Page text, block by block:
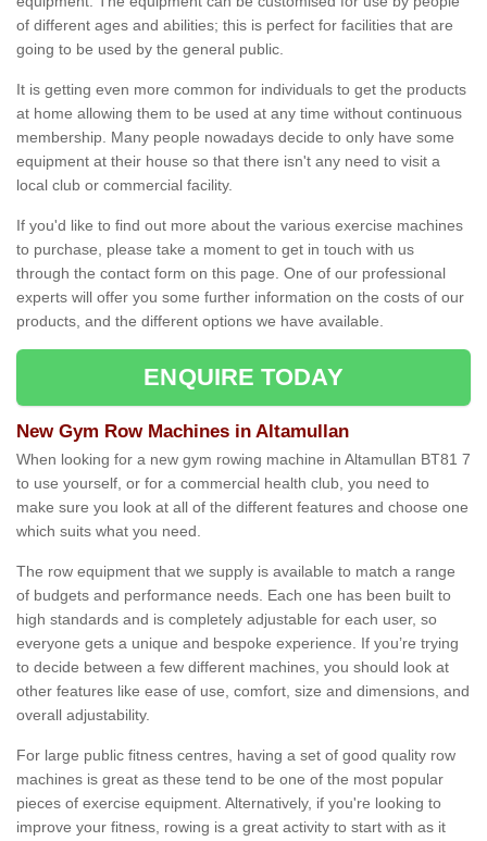
of different ages and abilities; this is perfect for facilities that are
going to be used by the general public.
It is getting even more common for individuals to get the products
at home allowing them to be used at any time without continuous
membership. Many people nowadays decide to only have some
equipment at their house so that there isn't any need to visit a
local club or commercial facility.
If you'd like to find out more about the various exercise machines
to purchase, please take a moment to get in touch with us
through the contact form on this page. One of our professional
experts will offer you some further information on the costs of our
products, and the different options we have available.
ENQUIRE TODAY
New Gym Row Machines in Altamullan
When looking for a new gym rowing machine in Altamullan BT81 7
to use yourself, or for a commercial health club, you need to
make sure you look at all of the different features and choose one
which suits what you need.
The row equipment that we supply is available to match a range
of budgets and performance needs. Each one has been built to
high standards and is completely adjustable for each user, so
everyone gets a unique and bespoke experience. If you’re trying
to decide between a few different machines, you should look at
other features like ease of use, comfort, size and dimensions, and
overall adjustability.
For large public fitness centres, having a set of good quality row
machines is great as these tend to be one of the most popular
pieces of exercise equipment. Alternatively, if you're looking to
improve your fitness, rowing is a great activity to start with as it